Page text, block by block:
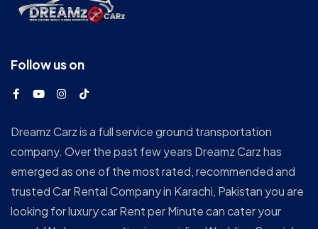
Follow us on
Dreamz Carz is a full service ground transportation
company. Over the past few years Dreamz Carz has
emerged as one of the most rated, recommended and
trusted Car Rental Company in Karachi, Pakistan you are
looking for luxury car Rent per Minute can cater your